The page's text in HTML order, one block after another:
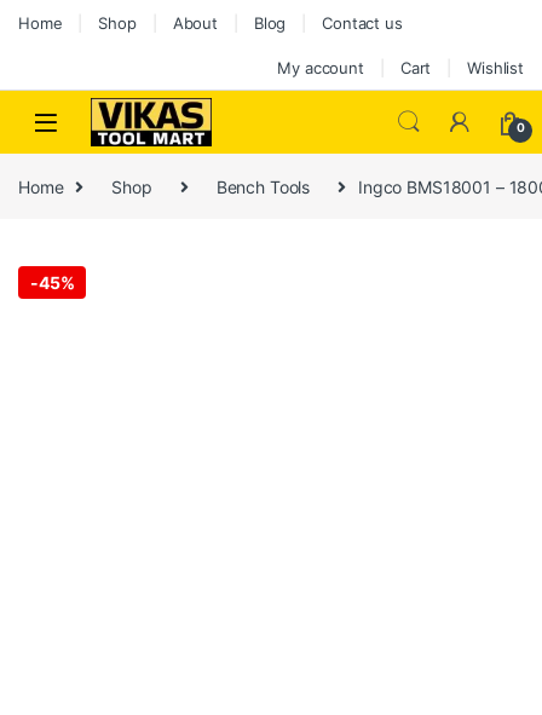
Home Shop About Blog Contact us
My account Cart Wishlist
0
Home Shop Bench Tools Ingco BMS18001 –
-45%